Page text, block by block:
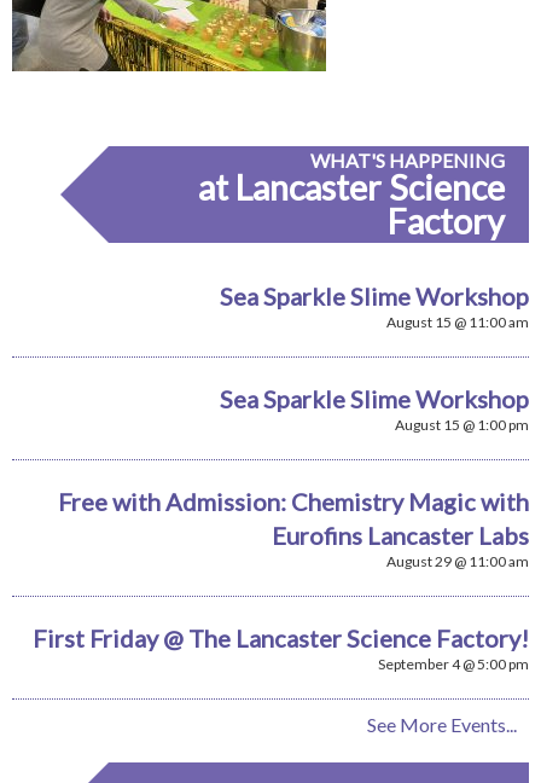
WHAT'S HAPPENING
at Lancaster Science
Factory
Sea Sparkle Slime Workshop
August 15 @ 11:00 am
Sea Sparkle Slime Workshop
August 15 @ 1:00 pm
Free with Admission: Chemistry Magic with
Eurofins Lancaster Labs
August 29 @ 11:00 am
First Friday @ The Lancaster Science Factory!
September 4 @ 5:00 pm
See More Events...